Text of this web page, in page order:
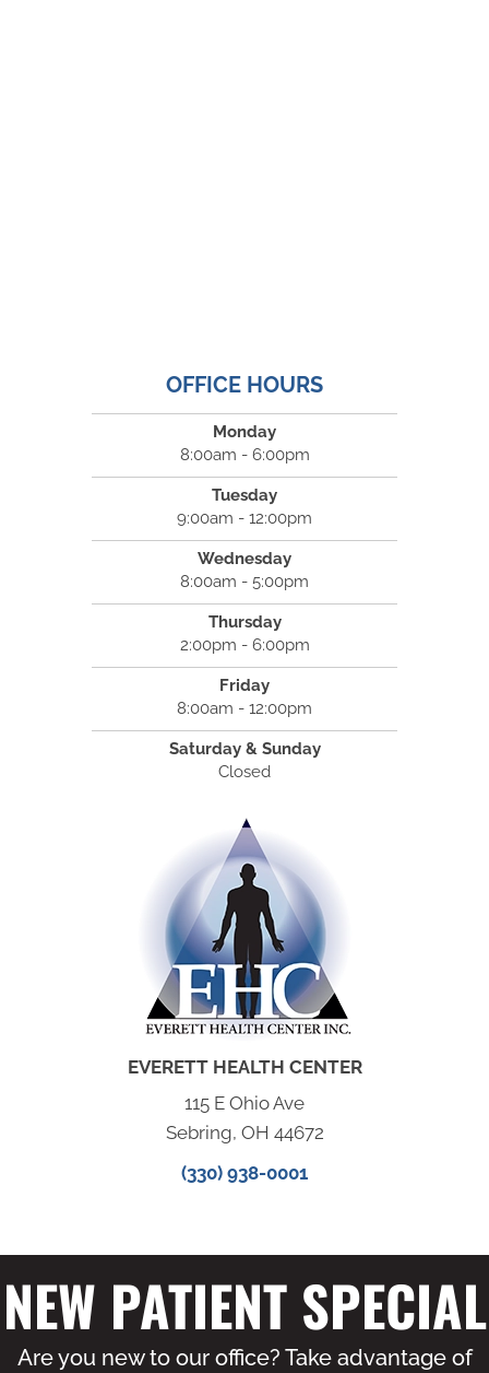
OFFICE HOURS
Monday
8:00am - 6:00pm
Tuesday
9:00am - 12:00pm
Wednesday
8:00am - 5:00pm
Thursday
2:00pm - 6:00pm
Friday
8:00am - 12:00pm
Saturday & Sunday
Closed
EVERETT HEALTH CENTER
115 E Ohio Ave
Sebring, OH 44672
(330) 938-0001
NEW PATIENT SPECIAL
Are you new to our office? Take advantage of